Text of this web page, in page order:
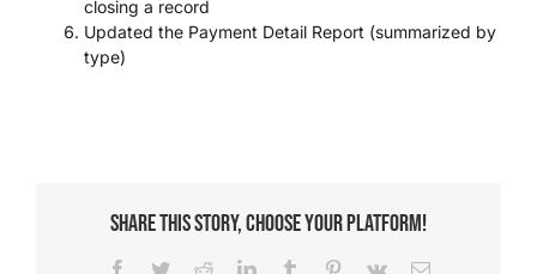
closing a record
Updated the Payment Detail Report (summarized by
type)
Share This Story, Choose Your Platform!
Facebook
TwitterRedditLinkedInTumblr Pinterest
Vk Email